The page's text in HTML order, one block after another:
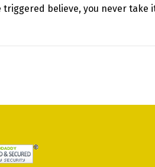
believe, you never take